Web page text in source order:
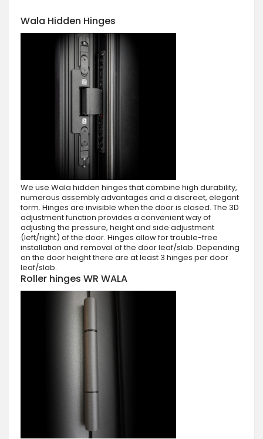
Wala Hidden Hinges
We use Wala hidden hinges that combine high durability,
numerous assembly advantages and a discreet, elegant
form. Hinges are invisible when the door is closed. The 3D
adjustment function provides a convenient way of
adjusting the pressure, height and side adjustment
(left/right) of the door. Hinges allow for trouble-free
installation and removal of the door leaf/slab. Depending
on the door height there are at least 3 hinges per door
leaf/slab.
Roller hinges WR WALA